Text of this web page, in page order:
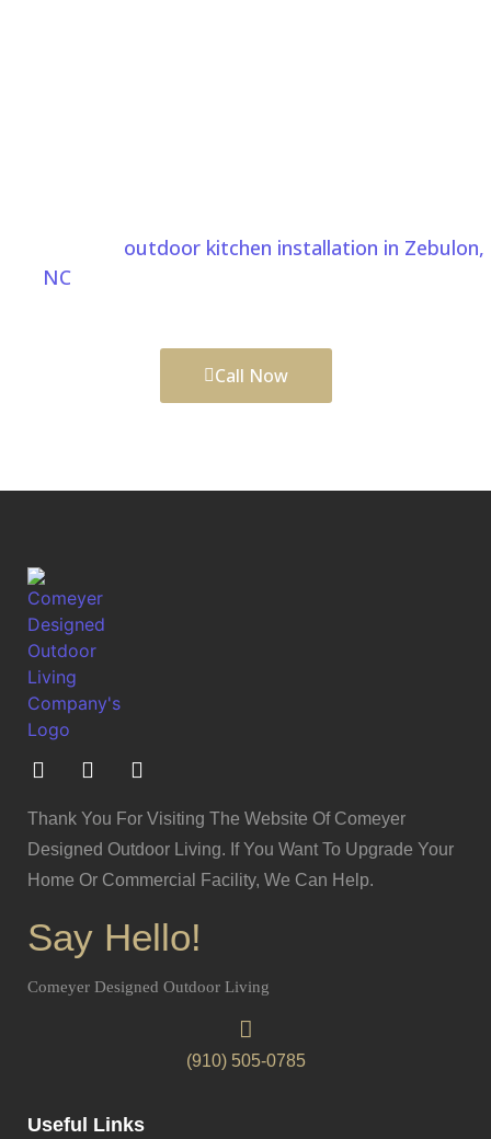
outdoor kitchen installation in Zebulon,
NC
Call Now
Thank You For Visiting The Website Of Comeyer
Designed Outdoor Living. If You Want To Upgrade Your
Home Or Commercial Facility, We Can Help.
Say Hello!
Comeyer Designed Outdoor Living
(910) 505-0785
Useful Links